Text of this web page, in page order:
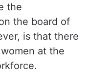
the
the board of
is that there
at the